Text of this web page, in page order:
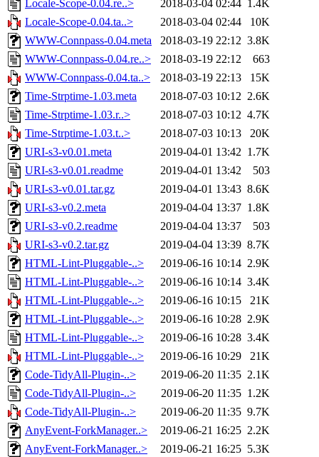
Locale-Scope-0.04.re..>
2018-03-04 02:44 1.4K
Locale-Scope-0.04.ta..>
2018-03-04 02:44
10K
WWW-Connpass-0.04.meta
2018-03-19 22:12 3.8K
WWW-Connpass-0.04.re..>
2018-03-19 22:12
663
WWW-Connpass-0.04.ta..>
2018-03-19 22:13
15K
Time-Strptime-1.03.meta
2018-07-03 10:12 2.6K
Time-Strptime-1.03.r..>
2018-07-03 10:12 4.7K
Time-Strptime-1.03.t..>
2018-07-03 10:13
20K
URI-s3-v0.01.meta
2019-04-01 13:42 1.7K
URI-s3-v0.01.readme
2019-04-01 13:42
503
URI-s3-v0.01.tar.gz
2019-04-01 13:43 8.6K
URI-s3-v0.2.meta
2019-04-04 13:37 1.8K
URI-s3-v0.2.readme
2019-04-04 13:37
503
URI-s3-v0.2.tar.gz
2019-04-04 13:39 8.7K
HTML-Lint-Pluggable-..>
2019-06-16 10:14 2.9K
HTML-Lint-Pluggable-..>
2019-06-16 10:14 3.4K
HTML-Lint-Pluggable-..>
2019-06-16 10:15
21K
HTML-Lint-Pluggable-..>
2019-06-16 10:28 2.9K
HTML-Lint-Pluggable-..>
2019-06-16 10:28 3.4K
HTML-Lint-Pluggable-..>
2019-06-16 10:29
21K
Code-TidyAll-Plugin-..>
2019-06-20 11:35 2.1K
Code-TidyAll-Plugin-..>
2019-06-20 11:35 1.2K
Code-TidyAll-Plugin-..>
2019-06-20 11:35 9.7K
AnyEvent-ForkManager..>
2019-06-21 16:25 2.2K
AnyEvent-ForkManager..>
2019-06-21 16:25 5.3K